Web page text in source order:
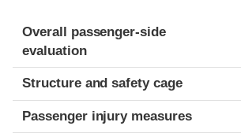
Evaluation criteria
Rating
Overall passenger-side
evaluation
Structure and safety cage
Passenger injury measures